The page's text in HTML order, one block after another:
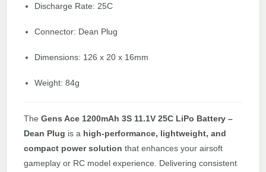
Discharge Rate: 25C
Connector: Dean Plug
Dimensions: 126 x 20 x 16mm
Weight: 84g
The Gens Ace 1200mAh 3S 11.1V 25C LiPo Battery –
Dean Plug is a high-performance, lightweight, and
compact power solution that enhances your airsoft
gameplay or RC model experience. Delivering consistent